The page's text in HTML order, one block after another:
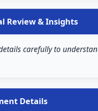
Review & Insights
carefully to
Details